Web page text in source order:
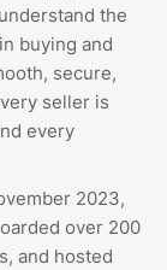
the
buying and
secure,
seller is
every
2023,
over 200
and hosted